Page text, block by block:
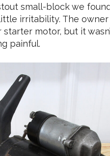
small-block we
irritability. The
motor, but it
painful.